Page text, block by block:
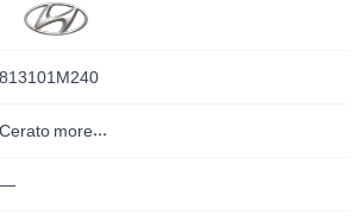
813101M240
Cerato more...
—